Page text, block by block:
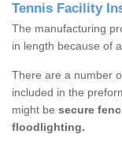
Tennis Facility
The manufacturing
in length because of
There are a number
included in the
might be secure
floodlighting.